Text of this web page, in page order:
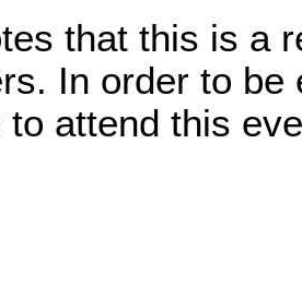
that this is a
In order to
to attend this